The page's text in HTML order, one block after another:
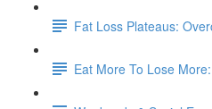
Fat Loss Plateaus:
Eat More To Lose